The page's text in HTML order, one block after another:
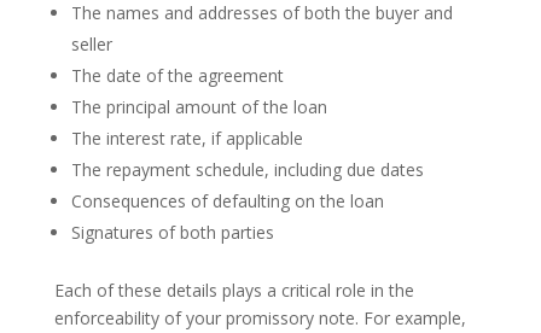
The names and addresses of both the buyer and
seller
The date of the agreement
The principal amount of the loan
The interest rate, if applicable
The repayment schedule, including due dates
Consequences of defaulting on the loan
Signatures of both parties
Each of these details plays a critical role in the
enforceability of your promissory note. For example,